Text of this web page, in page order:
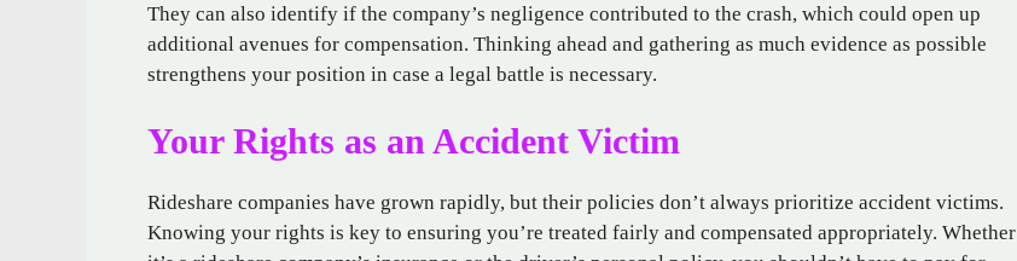
They can also identify if the company’s negligence contributed to the crash, which could open up
additional avenues for compensation. Thinking ahead and gathering as much evidence as possible
strengthens your position in case a legal battle is necessary.
Your Rights as an Accident Victim
Rideshare companies have grown rapidly, but their policies don’t always prioritize accident victims.
Knowing your rights is key to ensuring you’re treated fairly and compensated appropriately. Whether